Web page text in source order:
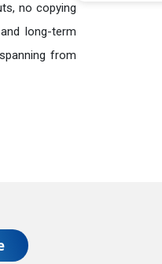
no copying
long-term
from